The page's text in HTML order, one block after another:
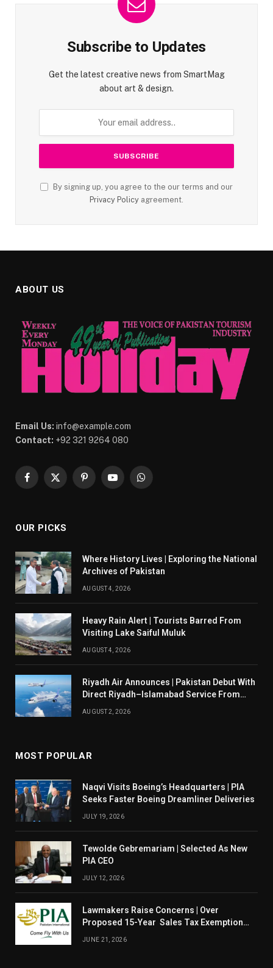
Subscribe to Updates
Get the latest creative news from SmartMag
about art & design.
By signing up, you agree to the our terms and our
Privacy Policy agreement.
ABOUT US
Email Us: info@example.com
Contact: +92 321 9264 080
Facebook
X
PinterestYouTubeWhatsApp
OUR PICKS
Where History Lives | Exploring the National
Archives of Pakistan
AUGUST 4, 2026
Heavy Rain Alert | Tourists Barred From
Visiting Lake Saiful Muluk
AUGUST 4, 2026
Riyadh Air Announces | Pakistan Debut With
Direct Riyadh–Islamabad Service From
August 14
AUGUST 2, 2026
MOST POPULAR
Naqvi Visits Boeing’s Headquarters | PIA
Seeks Faster Boeing Dreamliner Deliveries
JULY 19, 2026
Tewolde Gebremariam | Selected As New
PIA CEO
JULY 12, 2026
Lawmakers Raise Concerns | Over
Proposed 15-Year Sales Tax Exemption
For PIA
JUNE 21, 2026